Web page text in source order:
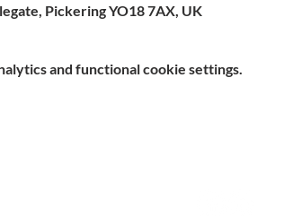
Pickering YO18 7AX, UK
and functional cookie settings.